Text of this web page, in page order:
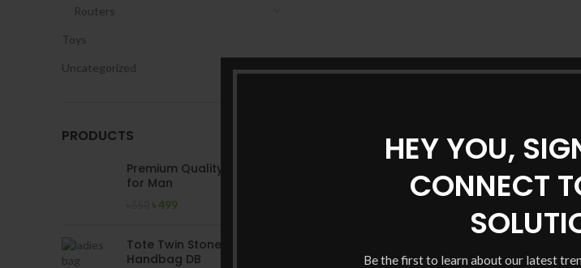
HEY YOU,
CONNECT
Be the first to learn about our latest
Routers
Toys
Uncategorized
PRODUCTS
Premium Quality T-Shirt
for Man
৳499
Tote Twin Stone Ladies
Handbag DB